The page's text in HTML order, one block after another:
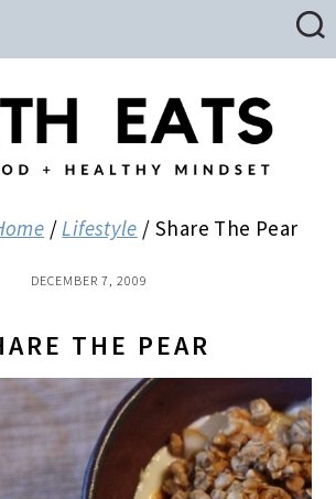
/ Lifestyle / Share The Pear
DECEMBER 7, 2009
THE PEAR